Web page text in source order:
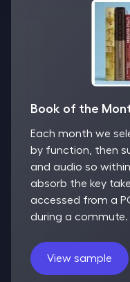
Book of the
Each month we
by function, then
and audio so
absorb the key
accessed from a
during a commute.
View sample